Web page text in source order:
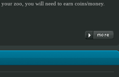
zoo, you will need to earn coins/money.